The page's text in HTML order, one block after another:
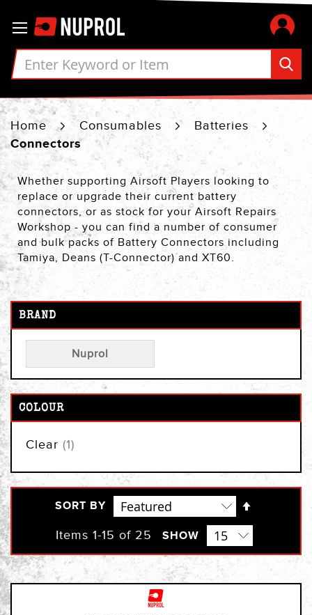
to
Content
Home Consumables Batteries
Connectors
Whether supporting Airsoft Players looking to
replace or upgrade their current battery
connectors, or as stock for your Airsoft Repairs
Workshop - you can find a number of consumer
and bulk packs of Battery Connectors including
Tamiya, Deans (T-Connector) and XT60.
SORT BY
Items 1-15 of 25 SHOW
BRAND
Nuprol
COLOUR
Clear 1item